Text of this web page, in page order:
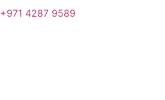
+971 4287 9589